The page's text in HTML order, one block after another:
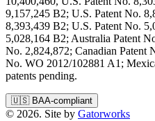
9,157,245 B2; U.S. Patent No.
8,393,439 B2; U.S. Patent No.
5,028,164 B2; Australia Patent
No. 2,824,872; Canadian Patent
No. WO 2012/102881 A1;
patents pending.
🇺🇸 BAA-compliant
© 2026. Site by Gatorworks